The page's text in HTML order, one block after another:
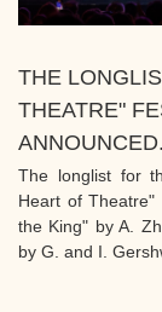
THE
THEATRE"
ANNOUNCED.
The longlist for
Heart of Theatre"
the King" by A.
by G. and I.